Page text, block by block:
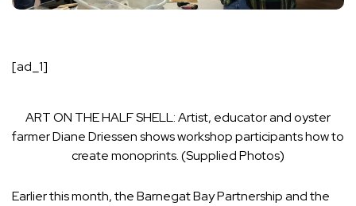
[ad_1]
ART ON THE HALF SHELL: Artist, educator and oyster
farmer Diane Driessen shows workshop participants how to
create monoprints. (Supplied Photos)
Earlier this month, the Barnegat Bay Partnership and the